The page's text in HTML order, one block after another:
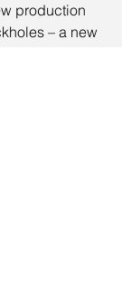
production
– a new